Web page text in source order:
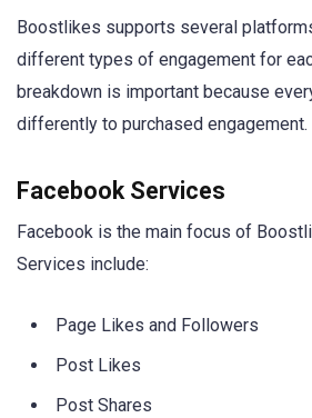
Boostlikes supports several
different types of engagement for
breakdown is important because
differently to purchased engagement.
Facebook Services
Facebook is the main focus of
Services include:
Page Likes and Followers
Post Likes
Post Shares